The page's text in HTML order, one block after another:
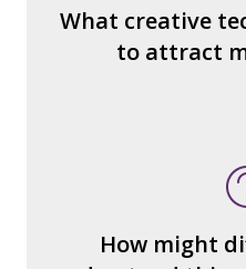
What creative
to attract
What
What's the emotional
How might
How many other
How could